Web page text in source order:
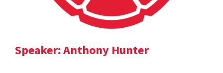
Speaker: Anthony Hunter